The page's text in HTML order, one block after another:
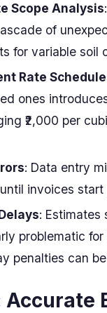
Scope Analysis
of
for variable soil
Rate
ones
₹2,000 per
: Data entry
invoices start
: Estimates
problematic
penalties can
Accurate